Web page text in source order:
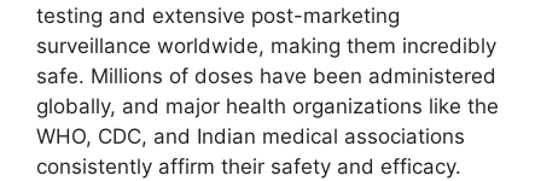
testing and extensive post-marketing
surveillance worldwide, making them incredibly
safe. Millions of doses have been administered
globally, and major health organizations like the
WHO, CDC, and Indian medical associations
consistently affirm their safety and efficacy.